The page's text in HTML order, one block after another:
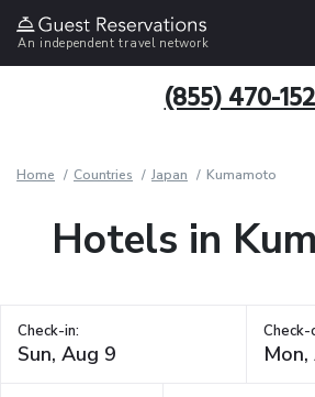
An independent travel network
(855) 470-
Home Countries Japan Kumamoto
Hotels in
Check-in: